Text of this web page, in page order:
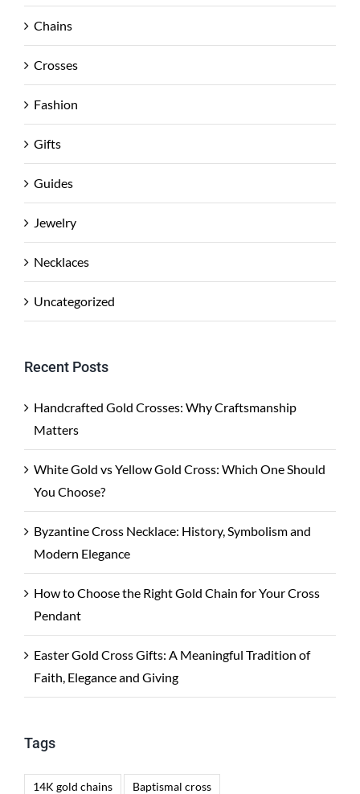
Chains
Crosses
Fashion
Gifts
Guides
Jewelry
Necklaces
Uncategorized
Recent Posts
Handcrafted Gold Crosses: Why Craftsmanship
Matters
White Gold vs Yellow Gold Cross: Which One Should
You Choose?
Byzantine Cross Necklace: History, Symbolism and
Modern Elegance
How to Choose the Right Gold Chain for Your Cross
Pendant
Easter Gold Cross Gifts: A Meaningful Tradition of
Faith, Elegance and Giving
Tags
14K gold chains Baptismal cross